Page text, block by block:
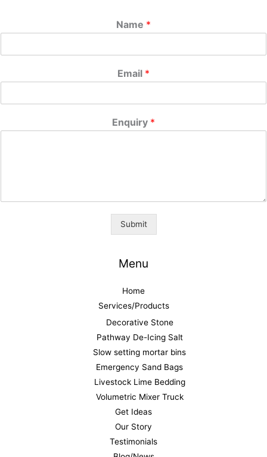
Name *
Email *
Enquiry *
Submit
Menu
Home
Services/Products
Decorative Stone
Pathway De-Icing Salt
Slow setting mortar bins
Emergency Sand Bags
Livestock Lime Bedding
Volumetric Mixer Truck
Get Ideas
Our Story
Testimonials